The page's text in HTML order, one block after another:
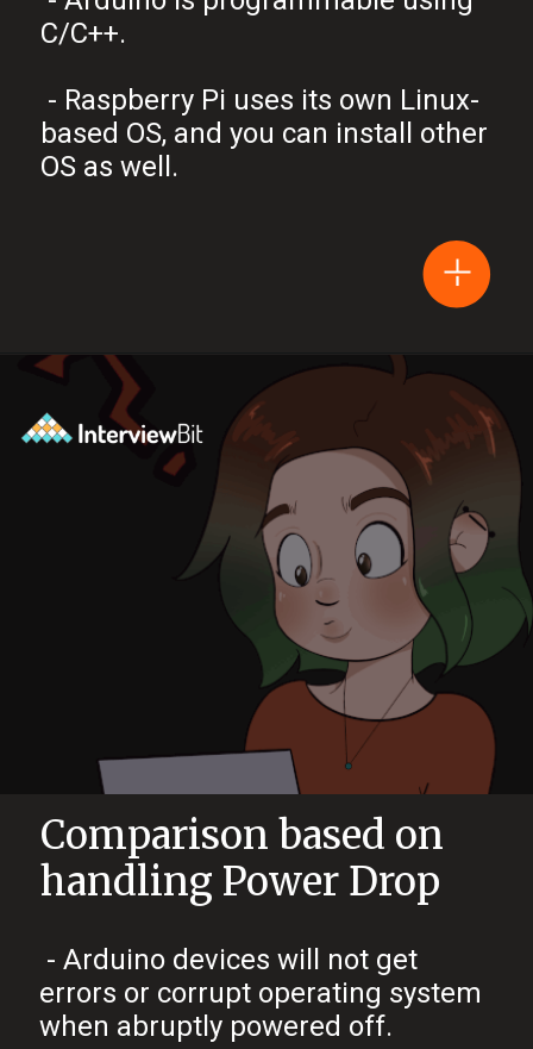
C/C++.
- Raspberry Pi uses its own Linux-
based OS, and you can install other
OS as well.
Opening
- Arduino devices will not get
errors or corrupt operating system
when abruptly powered off.
Comparison based on
handling Power Drop